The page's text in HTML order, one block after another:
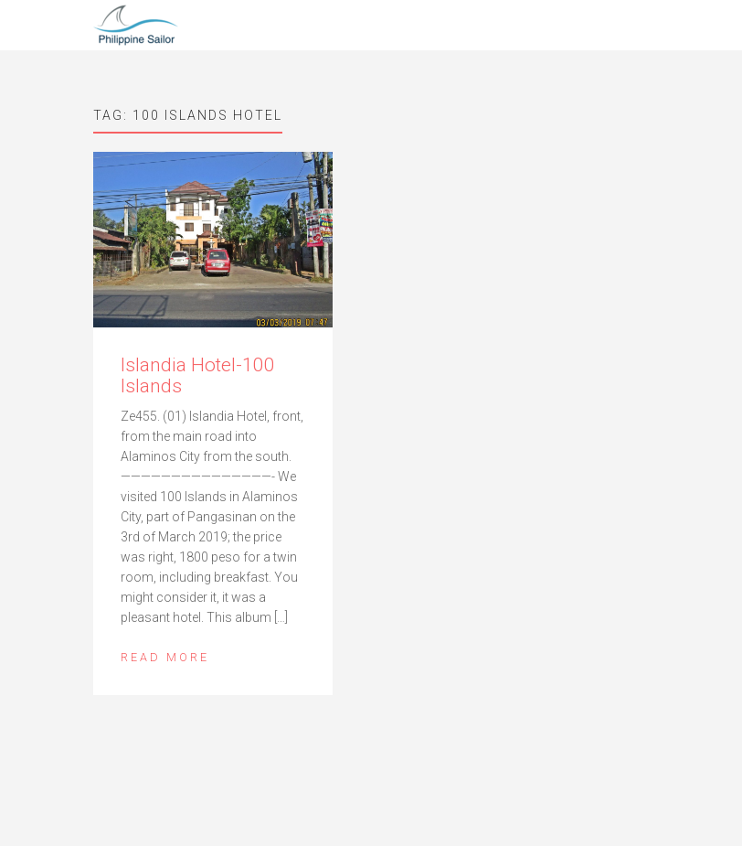
TAG: 100 ISLANDS HOTEL
Islandia Hotel-100
Islands
Ze455. (01) Islandia Hotel, front,
from the main road into
Alaminos City from the south.
———————————————- We
visited 100 Islands in Alaminos
City, part of Pangasinan on the
3rd of March 2019; the price
was right, 1800 peso for a twin
room, including breakfast. You
might consider it, it was a
pleasant hotel. This album […]
READ MORE